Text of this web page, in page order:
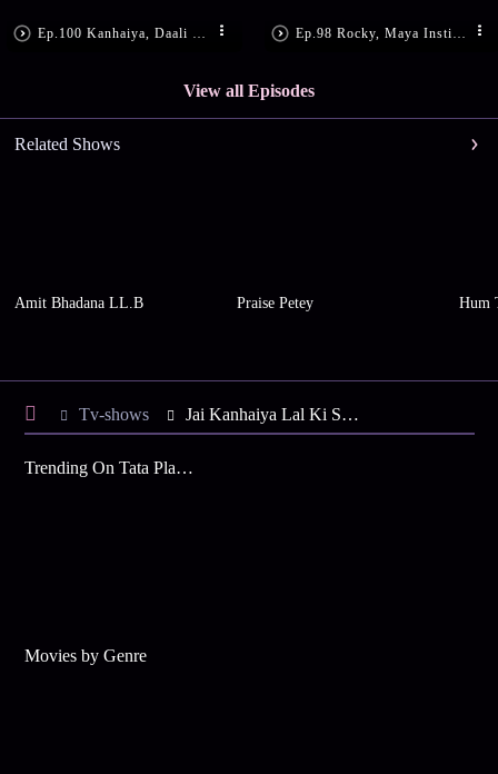
View all Episodes
Related Shows
Amit Bhadana LL.B Praise Petey Hum
Tv-shows Jai Kanhaiya Lal Ki S2 E3 - Daali's Dance Performance
Trending On Tata Play Binge
Movies by Genre